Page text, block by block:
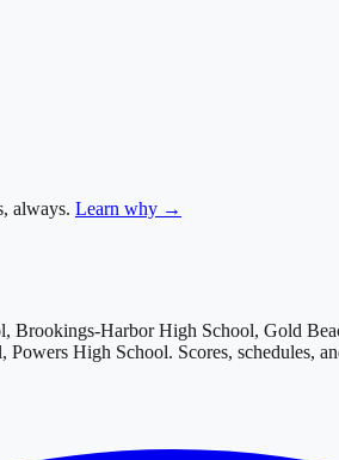
always. Learn why →
Harbor High School, Gold
Powers High School. Scores, schedules,